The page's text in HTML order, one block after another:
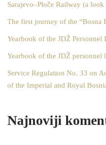
Sarajevo–Ploče Railway (a
The first journey of the “Bosna
Yearbook of the JDŽ Personnel
Yearbook of the JDŽ personnel
Service Regulation No. 33 on
of the Imperial and Royal
Najnoviji